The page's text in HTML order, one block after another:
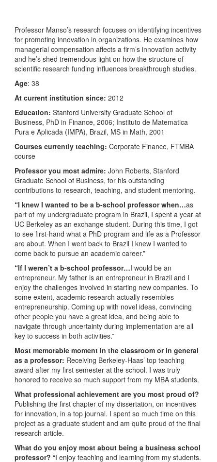
Professor Manso’s research focuses on identifying incentives
for promoting innovation in organizations. He examines how
managerial compensation affects a firm’s innovation activity
and he’s shed tremendous light on how the structure of
scientific research funding influences breakthrough studies.
Age: 38
At current institution since: 2012
Education: Stanford University Graduate School of
Business, PhD in Finance, 2006; Instituto de Matematica
Pura e Aplicada (IMPA), Brazil, MS in Math, 2001
Courses currently teaching: Corporate Finance, FTMBA
course
Professor you most admire: John Roberts, Stanford
Graduate School of Business, for his outstanding
contributions to research, teaching, and student mentoring.
“I knew I wanted to be a b-school professor when…as
part of my undergraduate program in Brazil, I spent a year at
UC Berkeley as an exchange student. During this time, I got
to see first-hand what a PhD program and life as a Professor
are about. When I went back to Brazil I knew I wanted to
come back to pursue an academic career.”
“If I weren’t a b-school professor…I would be an
entrepreneur. My father is an entrepreneur in Brazil and I
enjoy the challenges involved in starting new companies. To
some extent, academic research actually resembles
entrepreneurship. Coming up with novel ideas, convincing
other people you have a great idea, and being able to
navigate through uncertainty during implementation are all
key to success in both activities.”
Most memorable moment in the classroom or in general
as a professor: Receiving Berkeley-Haas’ top teaching
award after my first semester at the school. I was truly
honored to receive so much support from my MBA students.
What professional achievement are you most proud of?
Publishing the first chapter of my dissertation, on incentives
for innovation, in a top journal. I spent so much time on this
project as a graduate student and am quite proud of the final
research article.
What do you enjoy most about being a business school
professor? “I enjoy teaching and learning from my students.